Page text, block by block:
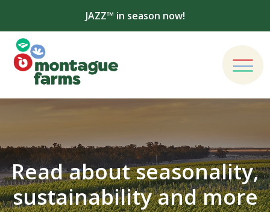
JAZZ™ in season now!
Read about seasonality,
sustainability and more